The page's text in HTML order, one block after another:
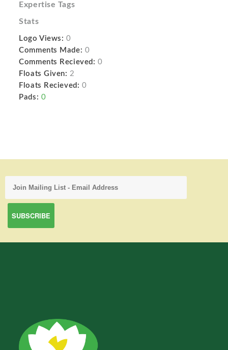
Expertise Tags
Stats
Logo Views: 0
Comments Made: 0
Comments Recieved: 0
Floats Given: 2
Floats Recieved: 0
Pads: 0